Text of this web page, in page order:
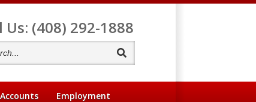
Us: (408) 292-1888
Accounts Employment